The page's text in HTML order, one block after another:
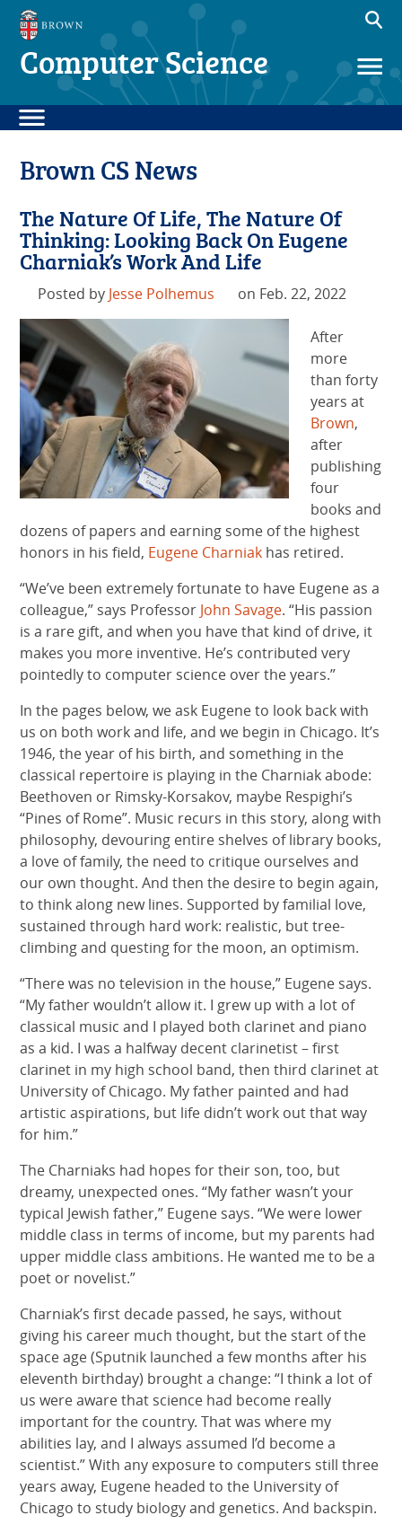
Computer Science
Brown CS News
The Nature Of Life, The Nature Of
Thinking: Looking Back On Eugene
Charniak’s Work And Life
Posted by Jesse Polhemus on Feb. 22, 2022
After
more
than forty
years at
Brown,
after
publishing
four
books and
dozens of papers and earning some of the highest
honors in his field, Eugene Charniak has retired.
“We’ve been extremely fortunate to have Eugene as a
colleague,” says Professor John Savage. “His passion
is a rare gift, and when you have that kind of drive, it
makes you more inventive. He’s contributed very
pointedly to computer science over the years.”
In the pages below, we ask Eugene to look back with
us on both work and life, and we begin in Chicago. It’s
1946, the year of his birth, and something in the
classical repertoire is playing in the Charniak abode:
Beethoven or Rimsky-Korsakov, maybe Respighi’s
“Pines of Rome”. Music recurs in this story, along with
philosophy, devouring entire shelves of library books,
a love of family, the need to critique ourselves and
our own thought. And then the desire to begin again,
to think along new lines. Supported by familial love,
sustained through hard work: realistic, but tree-
climbing and questing for the moon, an optimism.
“There was no television in the house,” Eugene says.
“My father wouldn’t allow it. I grew up with a lot of
classical music and I played both clarinet and piano
as a kid. I was a halfway decent clarinetist – first
clarinet in my high school band, then third clarinet at
University of Chicago. My father painted and had
artistic aspirations, but life didn’t work out that way
for him.”
The Charniaks had hopes for their son, too, but
dreamy, unexpected ones. “My father wasn’t your
typical Jewish father,” Eugene says. “We were lower
middle class in terms of income, but my parents had
upper middle class ambitions. He wanted me to be a
poet or novelist.”
Charniak’s first decade passed, he says, without
giving his career much thought, but the start of the
space age (Sputnik launched a few months after his
eleventh birthday) brought a change: “I think a lot of
us were aware that science had become really
important for the country. That was where my
abilities lay, and I always assumed I’d become a
scientist.” With any exposure to computers still three
years away, Eugene headed to the University of
Chicago to study biology and genetics. And backspin.